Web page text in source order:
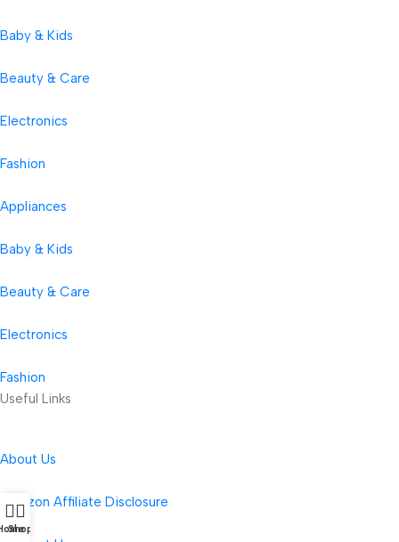
Baby & Kids
Beauty & Care
Electronics
Fashion
Appliances
Baby & Kids
Beauty & Care
Electronics
Fashion
Useful Links
About Us
Amazon Affiliate Disclosure
Shop